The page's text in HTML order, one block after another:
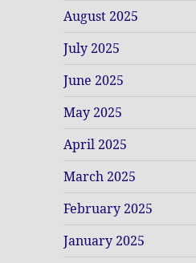
August 2025
July 2025
June 2025
May 2025
April 2025
March 2025
February 2025
January 2025